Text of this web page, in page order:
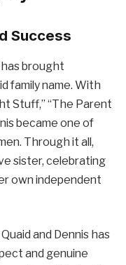
Success
has brought
family name. With
Stuff,” “The Parent
became one of
Through it all,
sister, celebrating
own independent
and Dennis has
and genuine